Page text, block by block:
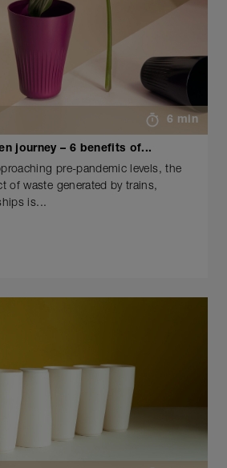
6 min
journey – 6 benefits of...
pre-pandemic levels, the
of waste generated by trains,
is...